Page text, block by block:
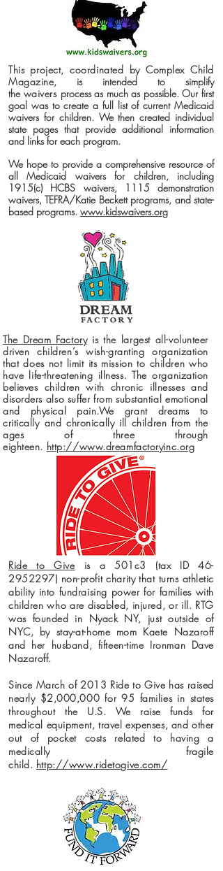
This project, coordinated by Complex Child
Magazine, is intended to simplify
the waivers process as much as possible. Our first
goal was to create a full list of current Medicaid
waivers for children. We then created individual
state pages that provide additional information
and links for each program.
We hope to provide a comprehensive resource of
all Medicaid waivers for children, including
1915(c) HCBS waivers, 1115 demonstration
waivers, TEFRA/Katie Beckett programs, and state-
based programs. www.kidswaivers.org
The Dream Factoryis the largest all-volunteer
driven children’s wish-granting organization
that does not limit its mission to children who
have life-threatening illness. The organization
believes children with chronic illnesses and
disorders also suffer from substantial emotional
and physical pain.We grant dreams to
critically and chronically ill children from the
ages of three through
eighteen. http://www.dreamfactoryinc.org
Ride to Giveis a 501c3 (tax ID46-
2952297) non-profit charity that turns athletic
ability into fundraising power for families with
children who are disabled, injured, or ill. RTG
was founded in Nyack NY, just outside of
NYC, by stay-at-home mom Kaete Nazaroff
and her husband, fifteen-time Ironman Dave
Nazaroff.
Since March of 2013 Ride to Give has raised
nearly $2,000,000 for 95 families in states
throughout the U.S. We raise funds for
medical equipment, travel expenses, and other
out of pocket costs related to having a
medically fragile
child. http://www.ridetogive.com/